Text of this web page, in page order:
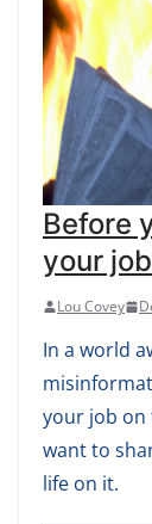
Before
your
Lou Covey
In a world
your job
want to
life on it.